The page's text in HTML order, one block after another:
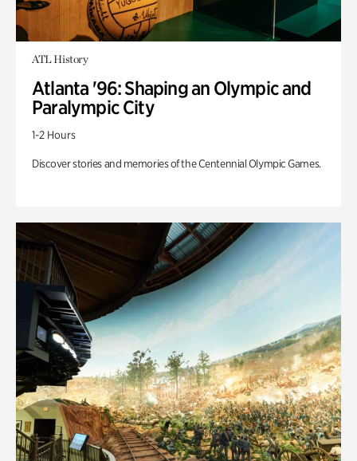
ATL History
Atlanta '96: Shaping an Olympic and
Paralympic City
1-2 Hours
Discover stories and memories of the Centennial Olympic Games.